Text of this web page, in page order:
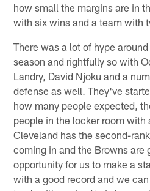
how small the margins are in
with six wins and a team with
There was a lot of hype
season and rightfully so with
Landry, David Njoku and a
defense as well. They've
how many people expected,
people in the locker room with
Cleveland has the second-
coming in and the Browns are
opportunity for us to make a
with a good record and we